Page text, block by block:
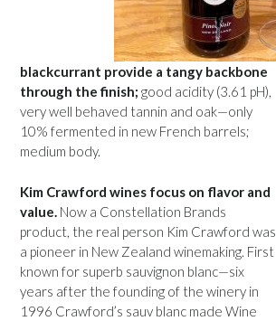
blackcurrant provide a tangy backbone
through the finish; good acidity (3.61 pH),
very well behaved tannin and oak—only
10% fermented in new French barrels;
medium body.
Kim Crawford wines focus on flavor and
value. Now a Constellation Brands
product, the real person Kim Crawford was
a pioneer in New Zealand winemaking. First
known for superb sauvignon blanc—six
years after the founding of the winery in
1996 Crawford’s sauv blanc made Wine